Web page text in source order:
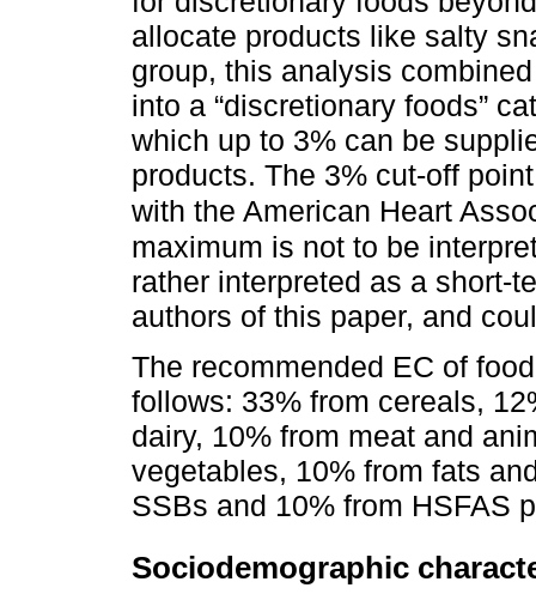
allocate products like salty
group, this analysis
into a “discretionary foods”
which up to 3% can be
products. The 3% cut-off
with the American Heart
maximum is not to be
rather interpreted as a short-
authors of this paper, and
The recommended EC of
follows: 33% from cereals,
dairy, 10% from meat and
vegetables, 10% from fats
SSBs and 10% from HSFAS
Sociodemographic